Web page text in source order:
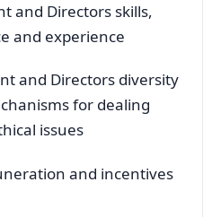
and Directors skills,
and experience
and Directors diversity
for dealing
issues
and incentives